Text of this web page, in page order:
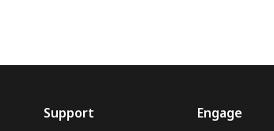
Support Engage